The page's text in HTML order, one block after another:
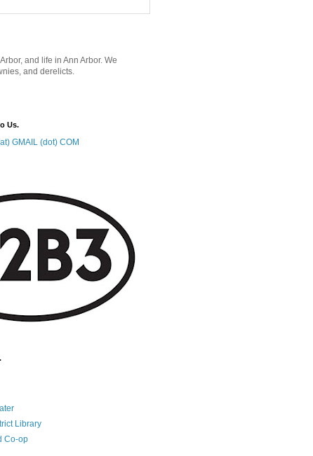
and life in Ann Arbor. We
and derelicts.
Us.
GMAIL (dot) COM
Library
Co-op